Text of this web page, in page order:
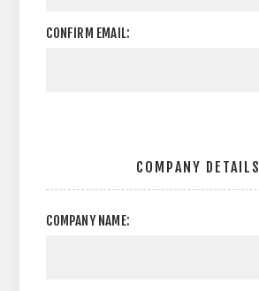
CONFIRM EMAIL:
COMPANY DETAILS
COMPANY NAME: